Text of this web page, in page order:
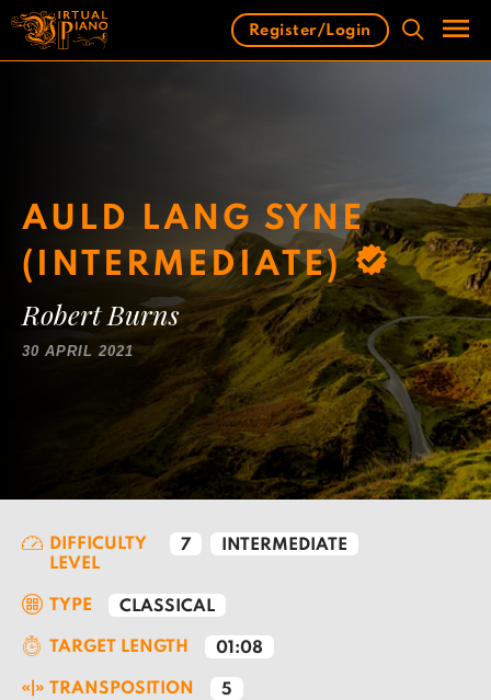
Skip
content
Register/Login
AULD LANG SYNE
(INTERMEDIATE)
Robert Burns
30 APRIL 2021
DIFFICULTY
LEVEL
7 INTERMEDIATE
TYPE CLASSICAL
TARGET LENGTH 01:08
TRANSPOSITION 5